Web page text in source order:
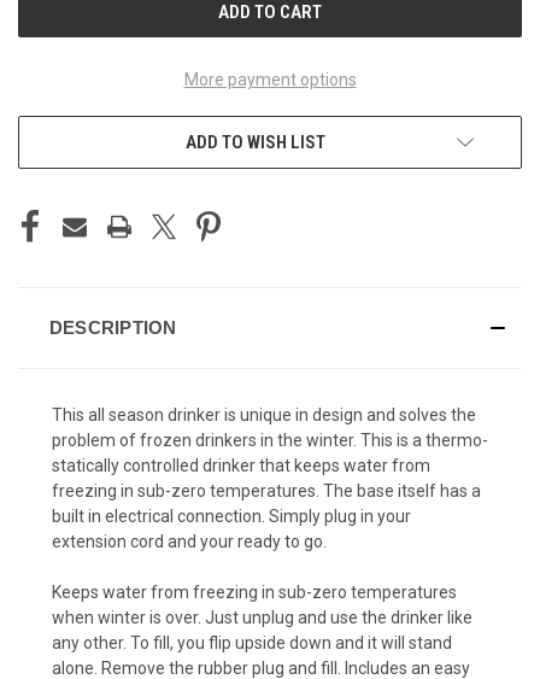
More payment options
ADD TO WISH LIST
DESCRIPTION
This all season drinker is unique in design and solves the
problem of frozen drinkers in the winter. This is a thermo-
statically controlled drinker that keeps water from
freezing in sub-zero temperatures. The base itself has a
built in electrical connection. Simply plug in your
extension cord and your ready to go.
Keeps water from freezing in sub-zero temperatures
when winter is over. Just unplug and use the drinker like
any other. To fill, you flip upside down and it will stand
alone. Remove the rubber plug and fill. Includes an easy